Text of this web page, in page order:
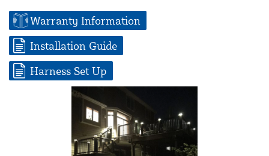
Warranty Information
Installation Guide
Harness Set Up